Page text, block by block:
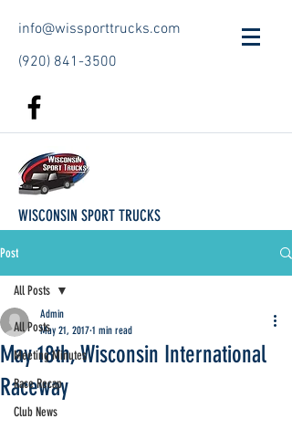
info@wissporttrucks.com
(920) 841-3500
WISCONSIN SPORT TRUCKS
Post
All Posts
Meeting Minutes
Race Recap
Club News
All Posts
May 18th, Wisconsin International
Raceway
Admin
May 21, 2017 1 min read